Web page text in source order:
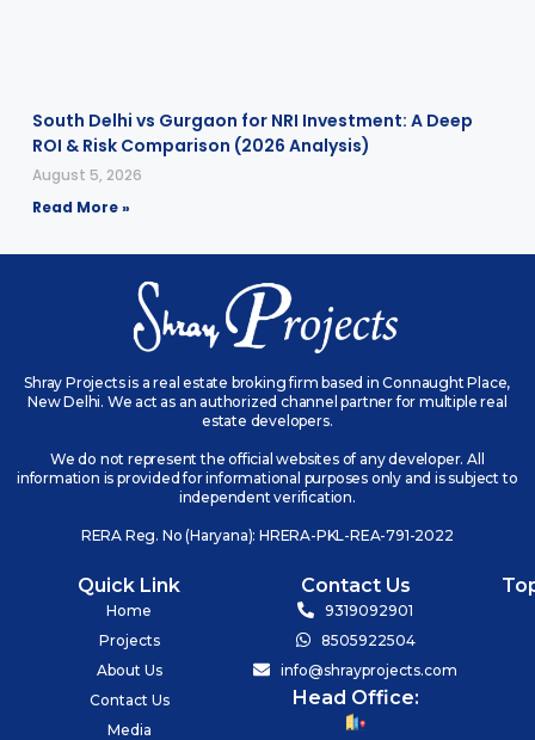
South Delhi vs Gurgaon for NRI Investment: A Deep
ROI & Risk Comparison (2026 Analysis)
August 5, 2026
Read More »
Shray Projects is a real estate broking firm based in Connaught Place,
New Delhi. We act as an authorized channel partner for multiple real
estate developers.
We do not represent the official websites of any developer. All
information is provided for informational purposes only and is subject to
independent verification.
RERA Reg. No (Haryana): HRERA-PKL-REA-791-2022
Quick Link
Home
Projects
About Us
Contact Us
Media
Contact Us
9319092901
8505922504
info@shrayprojects.com
Head Office: